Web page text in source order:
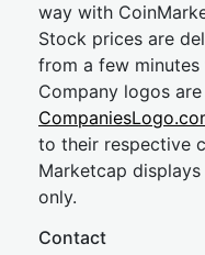
way with
Stock prices are
from a few minutes
Company logos
to their respective
Marketcap
only.
Contact